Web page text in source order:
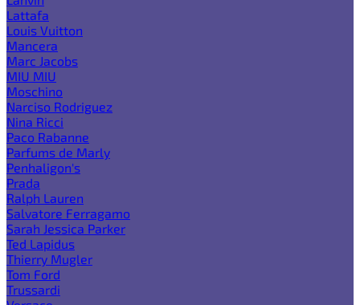
Lattafa
Louis Vuitton
Mancera
Marc Jacobs
MIU MIU
Moschino
Narciso Rodriguez
Nina Ricci
Paco Rabanne
Parfums de Marly
Penhaligon's
Prada
Ralph Lauren
Salvatore Ferragamo
Sarah Jessica Parker
Ted Lapidus
Thierry Mugler
Tom Ford
Trussardi